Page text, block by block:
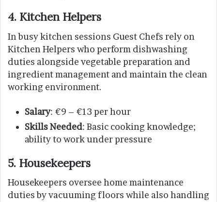
4. Kitchen Helpers
In busy kitchen sessions Guest Chefs rely on
Kitchen Helpers who perform dishwashing
duties alongside vegetable preparation and
ingredient management and maintain the clean
working environment.
Salary: €9 – €13 per hour
Skills Needed: Basic cooking knowledge;
ability to work under pressure
5. Housekeepers
Housekeepers oversee home maintenance
duties by vacuuming floors while also handling